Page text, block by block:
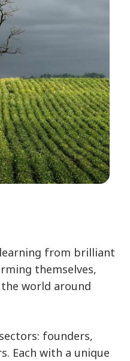
from brilliant
themselves,
world around
founders,
Each with a unique